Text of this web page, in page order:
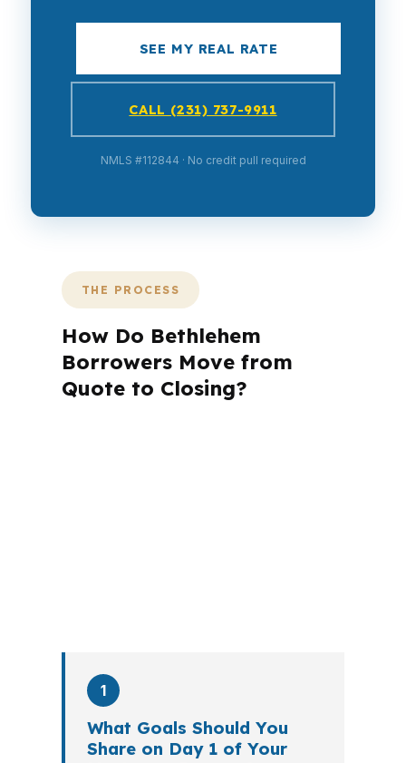
SEE MY REAL RATE
CALL (231) 737-9911
NMLS #112844 · No credit pull required
THE PROCESS
How Do Bethlehem
Borrowers Move from
Quote to Closing?
1
What Goals Should You
Share on Day 1 of Your